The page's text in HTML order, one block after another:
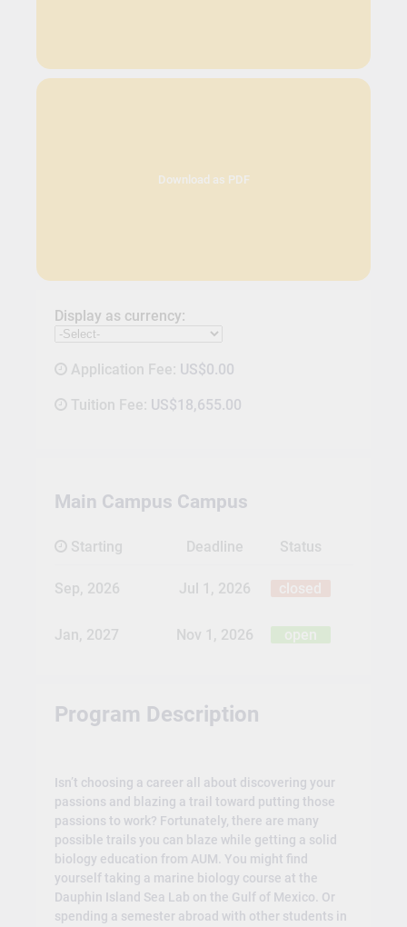
Download as PDF
Display as currency:
Application Fee: US$0.00
Tuition Fee: US$18,655.00
Main Campus Campus
Starting Deadline Status
Sep, 2026 Jul 1, 2026
Jan, 2027 Nov 1, 2026 open
Program Description
Isn’t choosing a career all about discovering your
passions and blazing a trail toward putting those
passions to work? Fortunately, there are many
possible trails you can blaze while getting a solid
biology education from AUM. You might find
yourself taking a marine biology course at the
Dauphin Island Sea Lab on the Gulf of Mexico. Or
spending a semester abroad with other students in